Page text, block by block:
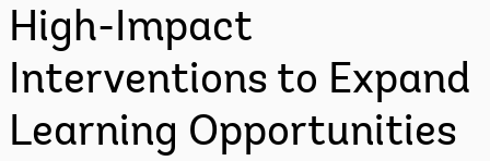
High-Impact
Interventions to Expand
Learning Opportunities